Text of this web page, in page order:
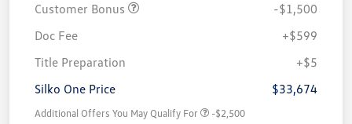
Customer Bonus
-$1,500
Doc Fee
+$599
Title Preparation
+$5
Silko One Price
$33,674
Additional Offers You May Qualify For -$2,500